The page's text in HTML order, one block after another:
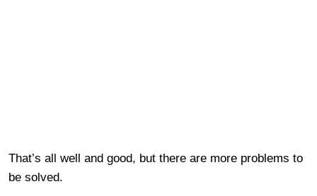
That’s all well and good, but there are more problems to
be solved.